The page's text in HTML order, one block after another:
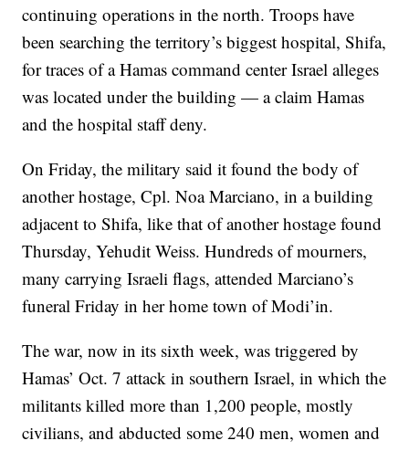
continuing operations in the north. Troops have
been searching the territory’s biggest hospital, Shifa,
for traces of a Hamas command center Israel alleges
was located under the building — a claim Hamas
and the hospital staff deny.
On Friday, the military said it found the body of
another hostage, Cpl. Noa Marciano, in a building
adjacent to Shifa, like that of another hostage found
Thursday, Yehudit Weiss. Hundreds of mourners,
many carrying Israeli flags, attended Marciano’s
funeral Friday in her home town of Modi’in.
The war, now in its sixth week, was triggered by
Hamas’ Oct. 7 attack in southern Israel, in which the
militants killed more than 1,200 people, mostly
civilians, and abducted some 240 men, women and